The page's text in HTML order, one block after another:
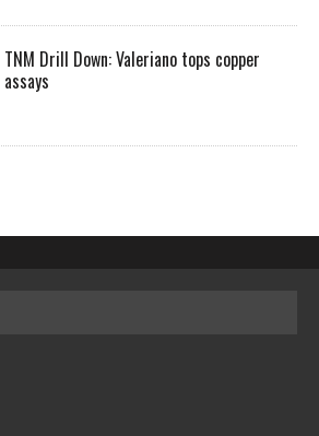
TNM Drill Down: Valeriano tops copper
assays